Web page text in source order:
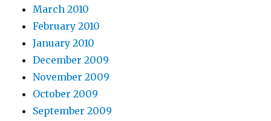
March 2010
February 2010
January 2010
December 2009
November 2009
October 2009
September 2009